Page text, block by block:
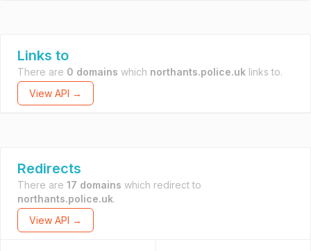
Links to
There are 0 domains which northants.police.uk links to.
View API →
Redirects
There are 17 domains which redirect to
northants.police.uk.
View API →